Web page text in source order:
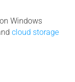
Windows
cloud storage